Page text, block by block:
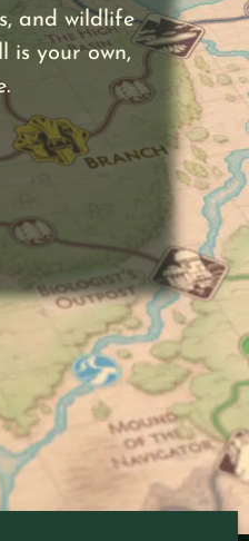
and wildlife
is your own,